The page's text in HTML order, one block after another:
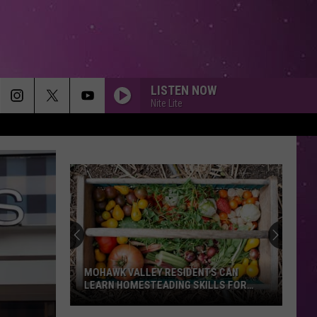
LISTEN NOW
Nite Lite
MOHAWK VALLEY RESIDENTS CAN
LEARN HOMESTEADING SKILLS FOR